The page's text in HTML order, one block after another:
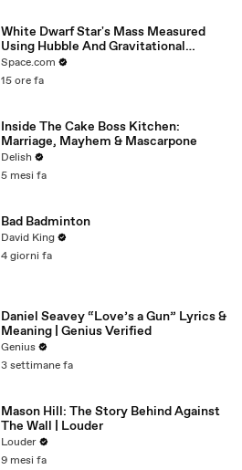
White Dwarf Star's Mass Measured
Using Hubble And Gravitational
Microlensing
Space.com
15 ore fa
Inside The Cake Boss Kitchen:
Marriage, Mayhem & Mascarpone
Delish
5 mesi fa
Bad Badminton
David King
4 giorni fa
Daniel Seavey “Love’s a Gun” Lyrics &
Meaning | Genius Verified
Genius
3 settimane fa
Mason Hill: The Story Behind Against
The Wall | Louder
Louder
9 mesi fa